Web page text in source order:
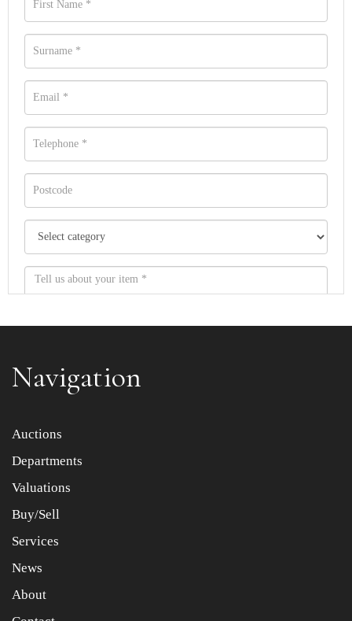
Item images *
Drag and drop .jpg images here to upload, or click here
Navigation
Auctions
Departments
Valuations
Buy/Sell
Services
News
About